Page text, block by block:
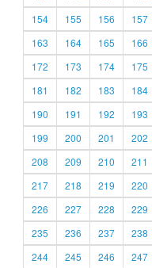
154
155 156 157
163
164 165 166
172
173 174 175
181
182 183 184
190
191 192 193
199
200 201 202
208
209 210 211
217
218 219 220
226
227 228 229
235
236 237 238
244
245 246 247